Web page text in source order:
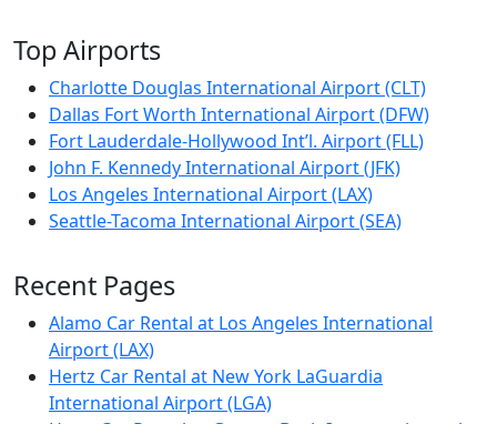
Top Airports
Charlotte Douglas International Airport (CLT)
Dallas Fort Worth International Airport (DFW)
Fort Lauderdale-Hollywood Int’l. Airport (FLL)
John F. Kennedy International Airport (JFK)
Los Angeles International Airport (LAX)
Seattle-Tacoma International Airport (SEA)
Recent Pages
Alamo Car Rental at Los Angeles International
Airport (LAX)
Hertz Car Rental at New York LaGuardia
International Airport (LGA)